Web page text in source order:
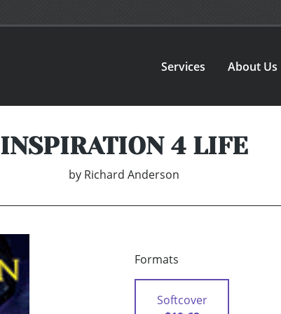
Services About Us
INSPIRATION 4 LIFE
by Richard Anderson
Formats
Softcover